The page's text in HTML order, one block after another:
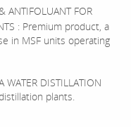
ANTIFOLUANT FOR
: Premium product, a
in MSF units operating
DISTILLATION
plants.